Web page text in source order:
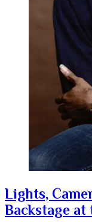
Lights,
Backstage at